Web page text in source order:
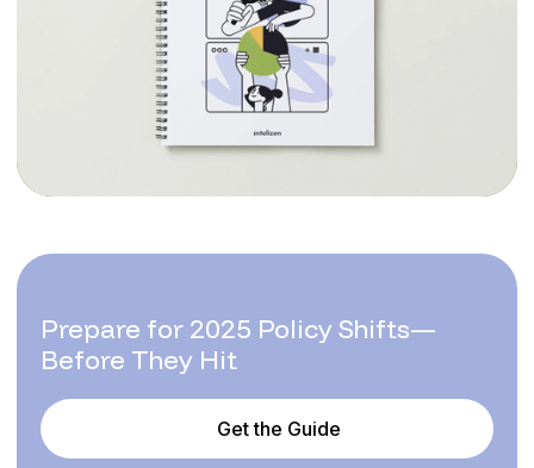
Prepare for 2025 Policy Shifts—
Before They Hit
Get the Guide